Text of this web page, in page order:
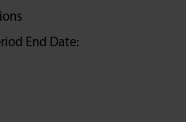
End Date: